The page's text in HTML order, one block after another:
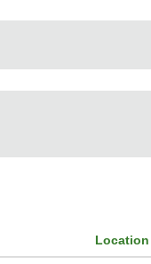
Location